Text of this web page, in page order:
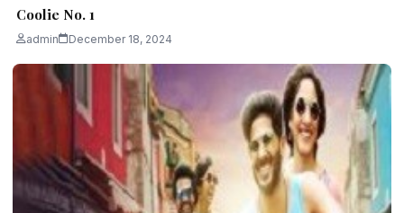
Coolie No. 1
admin December 18, 2024